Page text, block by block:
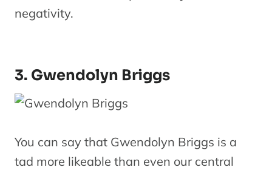
negativity.
3. Gwendolyn Briggs
You can say that Gwendolyn Briggs is a
tad more likeable than even our central